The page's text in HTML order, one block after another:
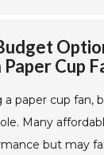
Cup
a paper cup fan,
Many
but may